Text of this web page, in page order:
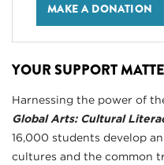
MAKE A DONATION
YOUR SUPPORT
Harnessing the power of
Global Arts: Cultural
16,000 students develop
cultures and the common